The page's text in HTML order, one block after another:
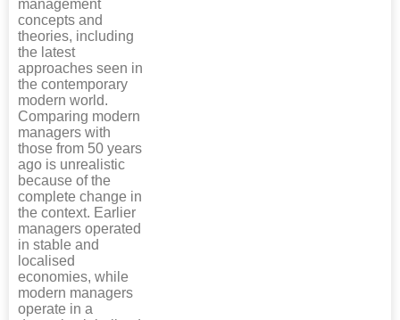
management
concepts and
theories, including
the latest
approaches seen in
the contemporary
modern world.
Comparing modern
managers with
those from 50 years
ago is unrealistic
because of the
complete change in
the context. Earlier
managers operated
in stable and
localised
economies, while
modern managers
operate in a